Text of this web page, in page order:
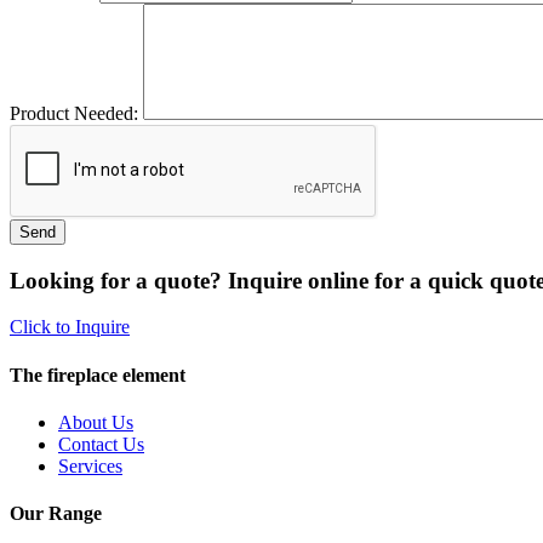
Product Needed:
Looking for a quote? Inquire online for a quick
Click to Inquire
The fireplace element
About Us
Contact Us
Services
Our Range